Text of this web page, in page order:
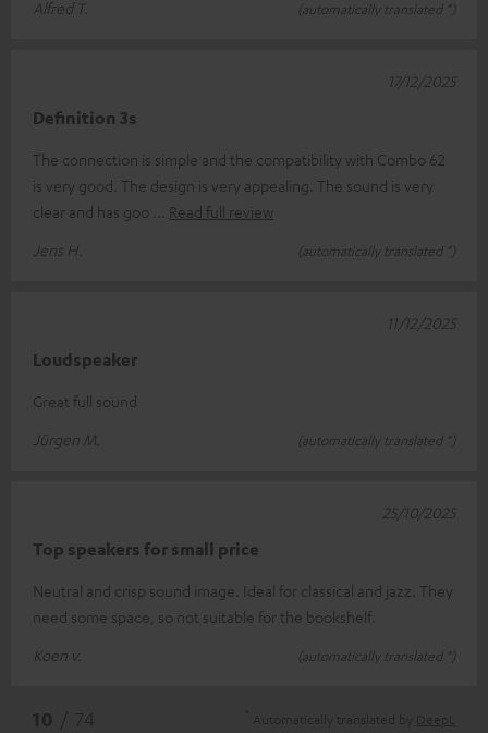
Alfred T.
(automatically translated *)
Definition 3s
The connection is simple and the compatibility with Combo 62
is very good. The design is very appealing. The sound is very
clear and has goo
Read full review
Jens H.
(automatically translated *)
17/12/2025
Loudspeaker
Great full sound
Jürgen M.
(automatically translated *)
11/12/2025
Top speakers for small price
Neutral and crisp sound image. Ideal for classical and jazz. They
need some space, so not suitable for the bookshelf.
Koen v.
(automatically translated *)
25/10/2025